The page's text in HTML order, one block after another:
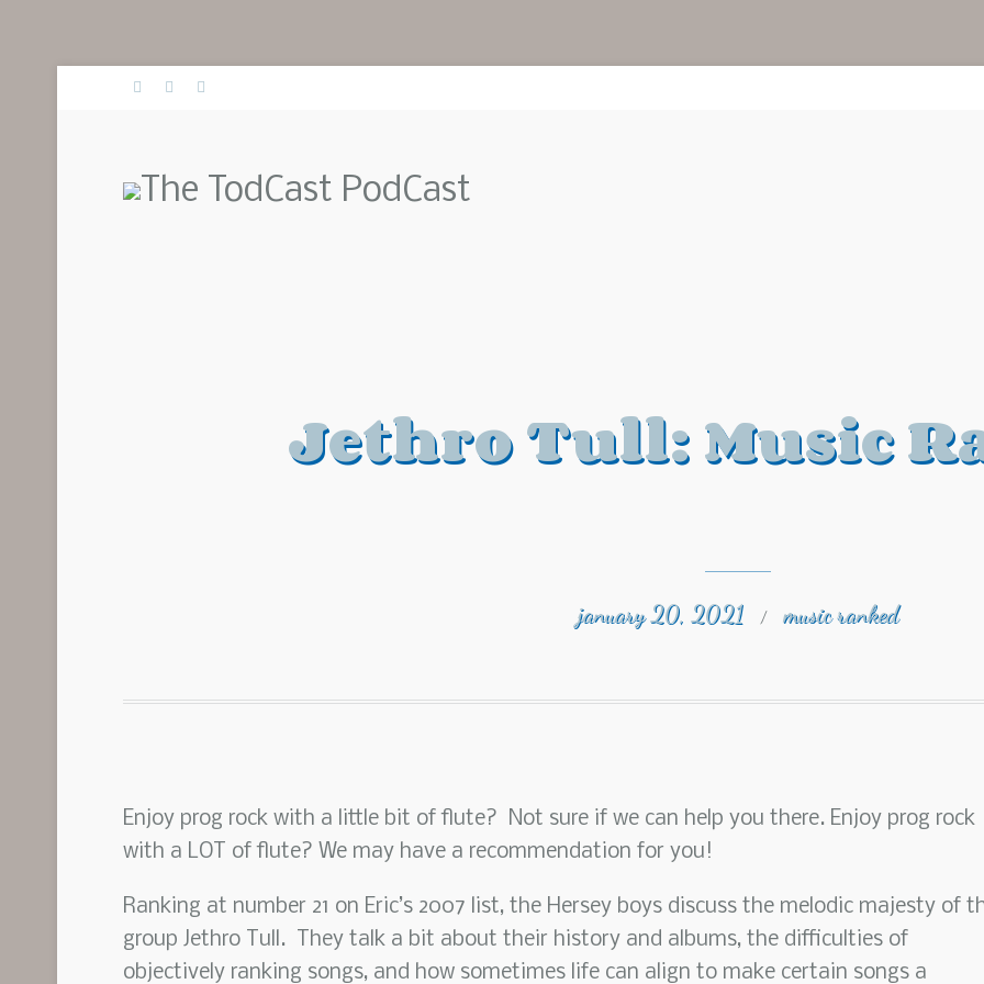
Jethro Tull: Music
january 20, 2021 / music ranked
Enjoy prog rock with a little bit of flute? Not sure if we can help you there. Enjoy prog rock
with a LOT of flute? We may have a recommendation for you!
Ranking at number 21 on Eric’s 2007 list, the Hersey boys discuss the melodic majesty of
group Jethro Tull. They talk a bit about their history and albums, the difficulties of
objectively ranking songs, and how sometimes life can align to make certain songs a